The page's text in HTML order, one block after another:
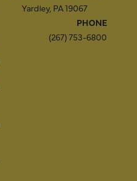
Yardley, PA 19067
PHONE
(267) 753-6800